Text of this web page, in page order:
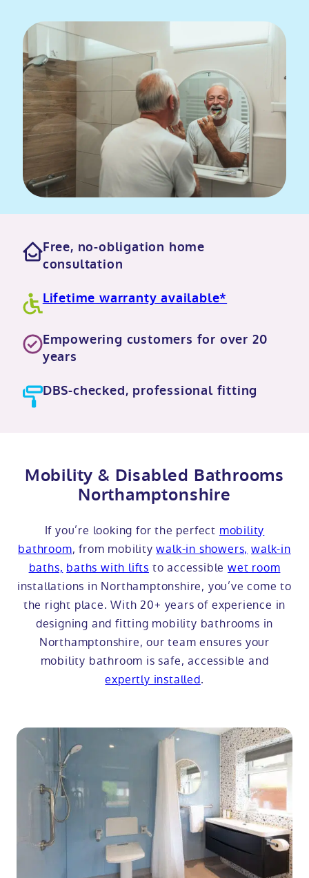
Glossary
Contact us
Free, no-obligation home
consultation
Lifetime warranty available*
Empowering customers for over 20
years
DBS-checked, professional fitting
Mobility & Disabled Bathrooms
Northamptonshire
If you’re looking for the perfect mobility
bathroom, from mobilitywalk-in showers, walk-in
baths, baths with lifts to accessiblewet room
installations in Northamptonshire, you’ve come to
the right place. With 20+ years of experience in
designing and fitting mobility bathrooms in
Northamptonshire, our team ensures your
mobility bathroom is safe, accessible and
expertly installed.